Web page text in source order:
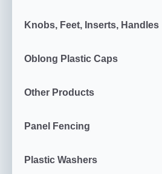
Knobs, Feet, Inserts, Handles
Oblong Plastic Caps
Other Products
Panel Fencing
Plastic Washers